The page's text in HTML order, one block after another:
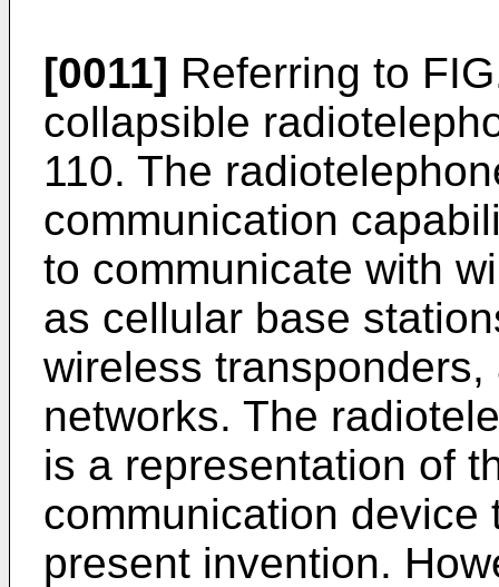
[0011] Referring to
collapsible
110. The
communication
to communicate with
as cellular base
wireless
networks. The
is a representation of
communication device
present invention.